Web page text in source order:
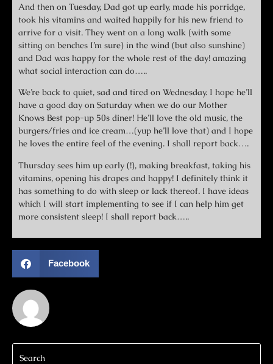
And then on Tuesday, Dad got up early, made his porridge,
took his vitamins and waited happily for his new friend to
arrive for a visit. They went on a long walk (with some
sitting on benches I’m sure) in the wind (but also sunshine)
and Dad was happy for the whole rest of the day! amazing
what social interaction can do…..
We’re back to quiet, sad and tired on Wednesday. I hope he’ll
have a good day on Saturday when we do our Mother
Knows Best pop-up 50s diner! He’ll love the old music, the
burgers/fries and ice cream…(yup he’ll love that) and I hope
he loves the entire feel of the evening. I shall report back….
Thursday sees him up early (!), making breakfast, taking his
vitamins, opening his drapes and happy! I definitely think it
has something to do with sleep or lack thereof. I have ideas
which I will start implementing to see if I can help him get
more consistent sleep! I shall report back…..
Facebook